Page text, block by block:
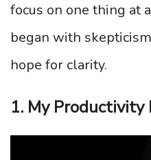
focus on one thing at
began with
hope for clarity.
1. My